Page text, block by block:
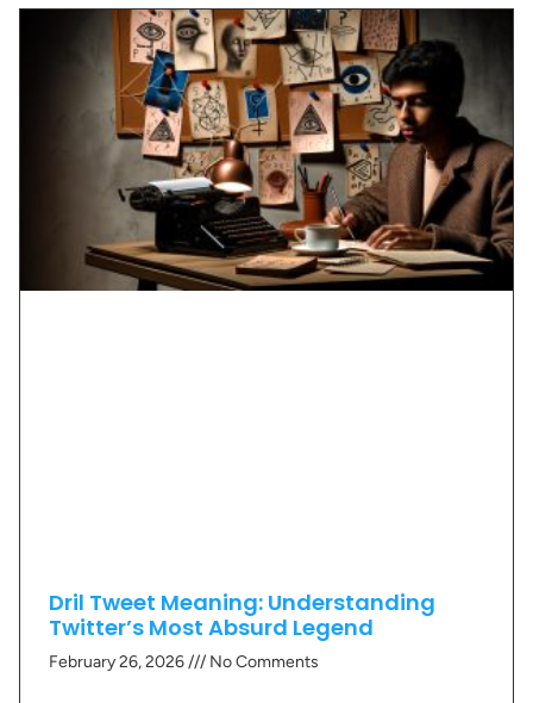
Dril Tweet Meaning: Understanding
Twitter’s Most Absurd Legend
February 26, 2026 No Comments